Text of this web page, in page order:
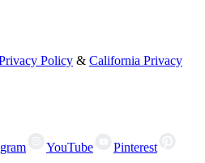
Policy & California Privacy
YouTube
Pinterest